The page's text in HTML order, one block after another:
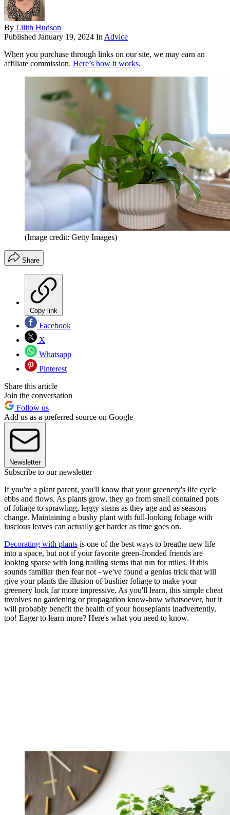
By Lilith Hudson
Published January 19, 2024 In Advice
When you purchase through links on our site, we may earn an
affiliate commission. Here’s how it works.
(Image credit: Getty Images)
Share
Copy link
Facebook
X
Whatsapp
Pinterest
Share this article
Join the conversation
Follow us
Add us as a preferred source on Google
Newsletter
Subscribe to our newsletter
If you're a plant parent, you'll know that your greenery's life cycle
ebbs and flows. As plants grow, they go from small contained pots
of foliage to sprawling, leggy stems as they age and as seasons
change. Maintaining a bushy plant with full-looking foliage with
luscious leaves can actually get harder as time goes on.
Decorating with plants is one of the best ways to breathe new life
into a space, but not if your favorite green-fronded friends are
looking sparse with long trailing stems that run for miles. If this
sounds familiar then fear not - we've found a genius trick that will
give your plants the illusion of bushier foliage to make your
greenery look far more impressive. As you'll learn, this simple cheat
involves no gardening or propagation know-how whatsoever, but it
will probably benefit the health of your houseplants inadvertently,
too! Eager to learn more? Here's what you need to know.